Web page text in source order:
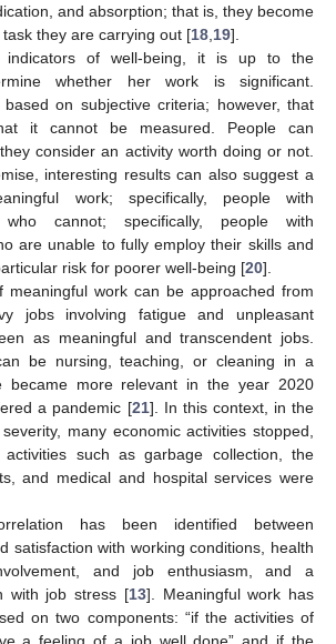
and absorption; that is, they become
they are carrying out [18 19].
indicators of well-being, it is up to the
whether her work is significant.
on subjective criteria; however, that
it cannot be measured. People can
consider an activity worth doing or not.
interesting results can also suggest a
work; specifically, people with
who cannot; specifically, people with
are unable to fully employ their skills and
risk for poorer well-being [20].
meaningful work can be approached from
jobs involving fatigue and unpleasant
as meaningful and transcendent jobs.
be nursing, teaching, or cleaning in a
became more relevant in the year 2020
a pandemic [21]. In this context, in the
many economic activities stopped,
such as garbage collection, the
and medical and hospital services were
has been identified between
satisfaction with working conditions, health
and job enthusiasm, and a
with job stress [13]. Meaningful work has
on two components: “if the activities of